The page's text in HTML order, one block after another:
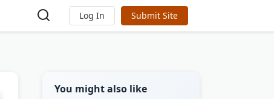
Log In Submit Site
You might also like